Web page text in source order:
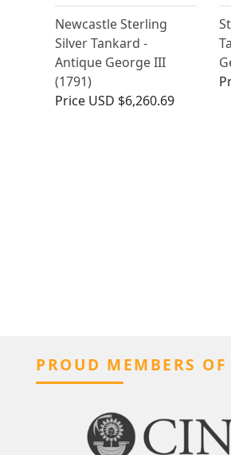
Newcastle Sterling
Silver Tankard -
Antique George III
(1791)
Price USD $6,260.69
PROUD MEMBERS OF